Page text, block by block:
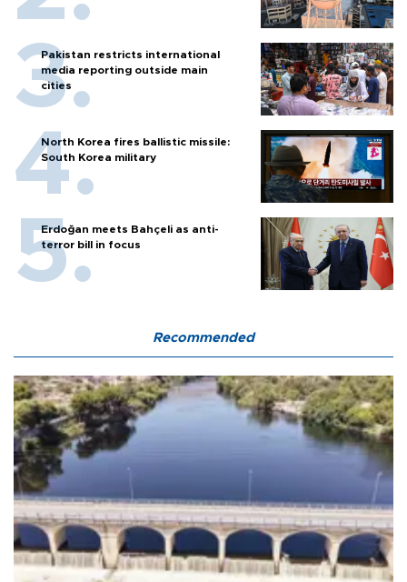
Pakistan restricts international
media reporting outside main
cities
North Korea fires ballistic missile:
South Korea military
Erdoğan meets Bahçeli as anti-
terror bill in focus
Recommended